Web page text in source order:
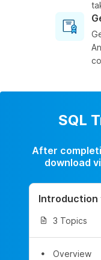
SQL
After
download
Introduction
3 Topics
Overview